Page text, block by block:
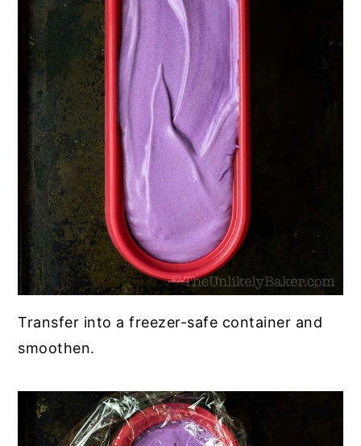
Transfer into a freezer-safe container and
smoothen.